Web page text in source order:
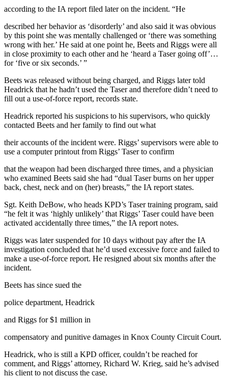
according to the IA report filed later on the incident. “He
described her behavior as ‘disorderly’ and also said it was obvious
by this point she was mentally challenged or ‘there was something
wrong with her.’ He said at one point he, Beets and Riggs were all
in close proximity to each other and he ‘heard a Taser going off’…
for ‘five or six seconds.’ ”
Beets was released without being charged, and Riggs later told
Headrick that he hadn’t used the Taser and therefore didn’t need to
fill out a use-of-force report, records state.
Headrick reported his suspicions to his supervisors, who quickly
contacted Beets and her family to find out what
their accounts of the incident were. Riggs’ supervisors were able to
use a computer printout from Riggs’ Taser to confirm
that the weapon had been discharged three times, and a physician
who examined Beets said she had “dual Taser burns on her upper
back, chest, neck and on (her) breasts,” the IA report states.
Sgt. Keith DeBow, who heads KPD’s Taser training program, said
“he felt it was ‘highly unlikely’ that Riggs’ Taser could have been
activated accidentally three times,” the IA report notes.
Riggs was later suspended for 10 days without pay after the IA
investigation concluded that he’d used excessive force and failed to
make a use-of-force report. He resigned about six months after the
incident.
Beets has since sued the
police department, Headrick
and Riggs for $1 million in
compensatory and punitive damages in Knox County Circuit Court.
Headrick, who is still a KPD officer, couldn’t be reached for
comment, and Riggs’ attorney, Richard W. Krieg, said he’s advised
his client to not discuss the case.